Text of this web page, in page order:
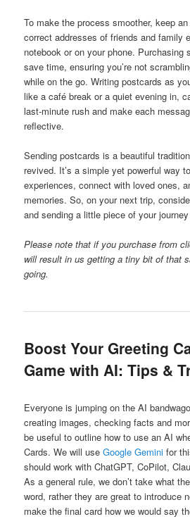
To make the process smoother, keep
correct addresses of friends and family
notebook or on your phone. Purchasing
save time, ensuring you’re not
while on the go. Writing postcards as
like a café break or a quiet evening in,
last-minute rush and make each
reflective.
Sending postcards is a beautiful
revived. It’s a simple yet powerful way
experiences, connect with loved ones,
memories. So, on your next trip,
and sending a little piece of your
Please note that if you purchase from
will result in us getting a tiny bit of that
going.
Boost Your Greeting
Game with AI: Tips &
Everyone is jumping on the AI
creating images, checking facts and
be useful to outline how to use an AI
Cards. We will useGoogle Gemini for
should work with ChatGPT, CoPilot,
As a general rule, we don’t take what
word, rather they are great to introduce
make the final card how we would say